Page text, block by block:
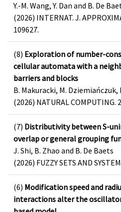
Y.-M. Wang, Y. Dan and B. De
(2026) INTERNAT. J.
109627.
(8) Exploration of number-
cellular automata with a
barriers and blocks
B. Makuracki, M. Dziemiańczuk,
(2026) NATURAL COMPUTING.
(7) Distributivity between S-
overlap or general grouping
J. Shi, B. Zhao and B. De Baets
(2026) FUZZY SETS AND
(6) Modification speed and
interactions alter the